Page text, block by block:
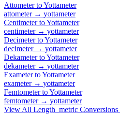
AttometertoYottameter
attometer→ yottameter
CentimetertoYottameter
centimeter→ yottameter
DecimetertoYottameter
decimeter→ yottameter
DekametertoYottameter
dekameter→ yottameter
ExametertoYottameter
exameter→ yottameter
FemtometertoYottameter
femtometer→ yottameter
View All Length_metric